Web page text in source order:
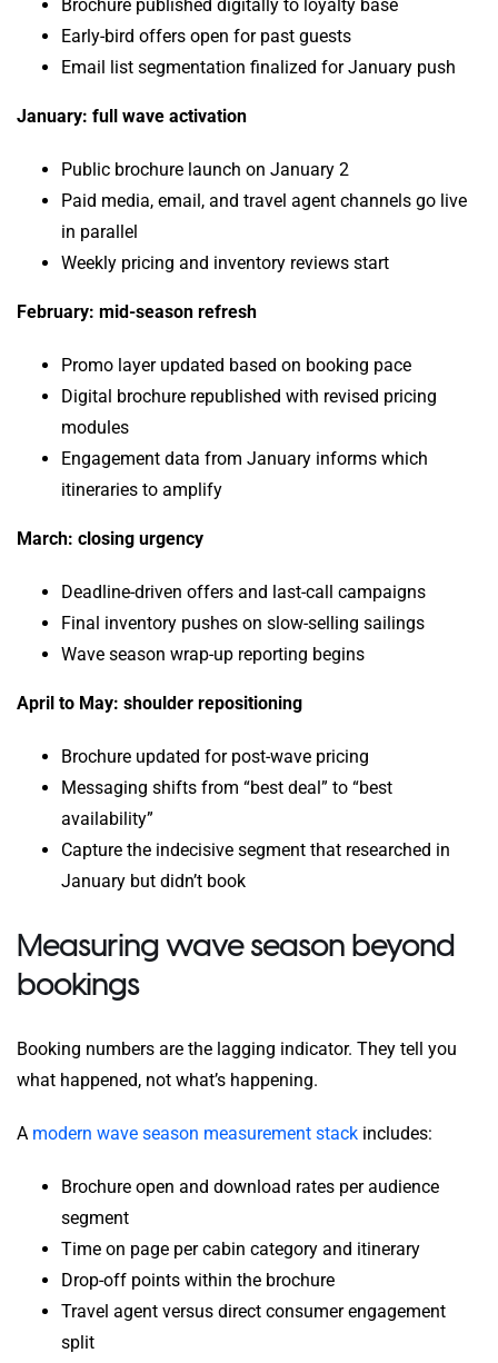
Brochure published digitally to loyalty base
Early-bird offers open for past guests
Email list segmentation finalized for January push
January: full wave activation
Public brochure launch on January 2
Paid media, email, and travel agent channels go live
in parallel
Weekly pricing and inventory reviews start
February: mid-season refresh
Promo layer updated based on booking pace
Digital brochure republished with revised pricing
modules
Engagement data from January informs which
itineraries to amplify
March: closing urgency
Deadline-driven offers and last-call campaigns
Final inventory pushes on slow-selling sailings
Wave season wrap-up reporting begins
April to May: shoulder repositioning
Brochure updated for post-wave pricing
Messaging shifts from “best deal” to “best
availability”
Capture the indecisive segment that researched in
January but didn’t book
Measuring wave season beyond
bookings
Booking numbers are the lagging indicator. They tell you
what happened, not what’s happening.
A modern wave season measurement stack includes:
Brochure open and download rates per audience
segment
Time on page per cabin category and itinerary
Drop-off points within the brochure
Travel agent versus direct consumer engagement
split